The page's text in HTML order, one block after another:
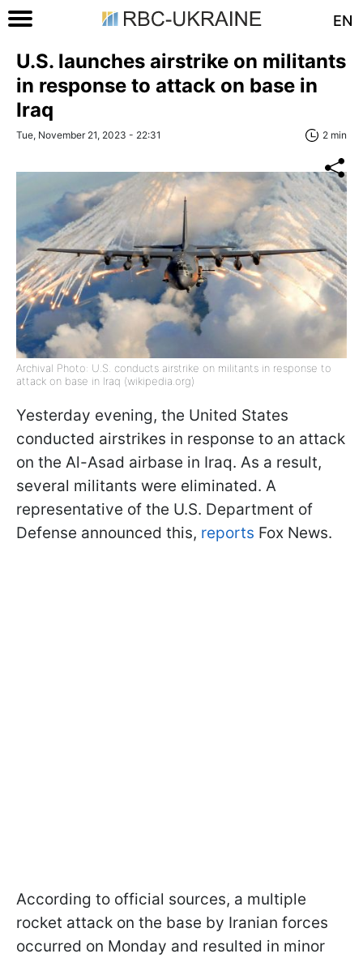
EN
U.S. launches airstrike on militants
in response to attack on base in
Iraq
Tue, November 21, 2023 - 22:31 2 min
Archival Photo: U.S. conducts airstrike on militants in response to
attack on base in Iraq (wikipedia.org)
Yesterday evening, the United States
conducted airstrikes in response to an attack
on the Al-Asad airbase in Iraq. As a result,
several militants were eliminated. A
representative of the U.S. Department of
Defense announced this, reports Fox News.
According to official sources, a multiple
rocket attack on the base by Iranian forces
occurred on Monday and resulted in minor